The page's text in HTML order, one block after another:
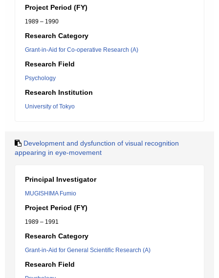
Project Period (FY)
1989 – 1990
Research Category
Grant-in-Aid for Co-operative Research (A)
Research Field
Psychology
Research Institution
University of Tokyo
Development and dysfunction of visual recognition
appearing in eye-movement
Principal Investigator
MUGISHIMA Fumio
Project Period (FY)
1989 – 1991
Research Category
Grant-in-Aid for General Scientific Research (A)
Research Field